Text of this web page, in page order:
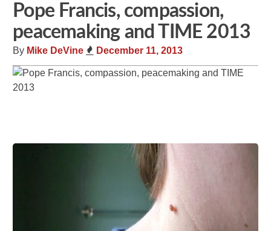
Pope Francis, compassion,
peacemaking and TIME 2013
By Mike DeVine December 11, 2013